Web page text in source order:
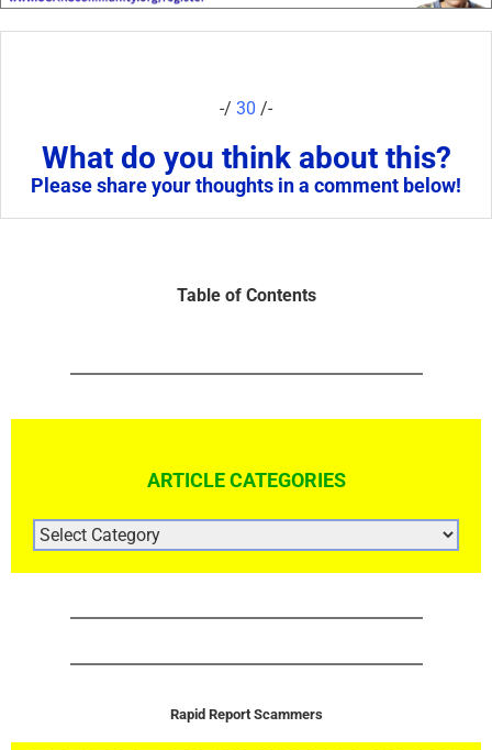
-/ 30 /-
What do you think about this?
Please share your thoughts in a comment below!
Table of Contents
ARTICLE CATEGORIES
ARTICLE
CATEGORIES
Rapid Report Scammers